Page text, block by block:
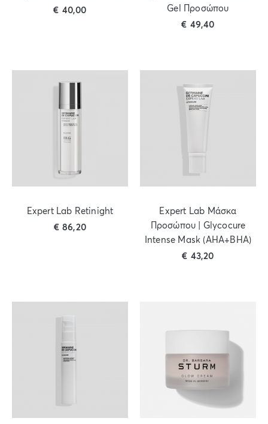
€ 40,00
Gel Προσώπου
€ 49,40
Expert Lab Retinight
€ 86,20
Expert Lab Μάσκα
Προσώπου | Glycocure
Intense Mask (AHA+BHA)
€ 43,20